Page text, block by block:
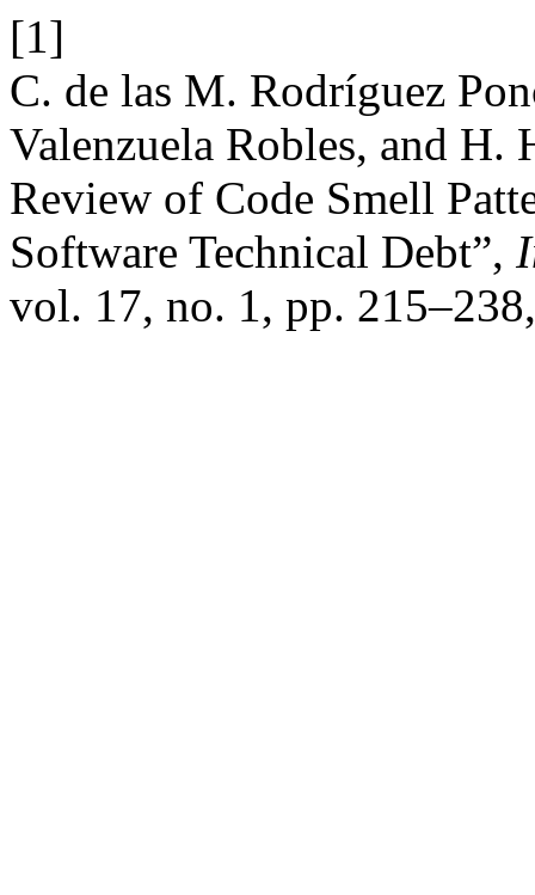
[1]
C. de las M. Rodríguez
Valenzuela Robles, and H.
Review of Code Smell
Software Technical Debt”,
vol. 17, no. 1, pp.